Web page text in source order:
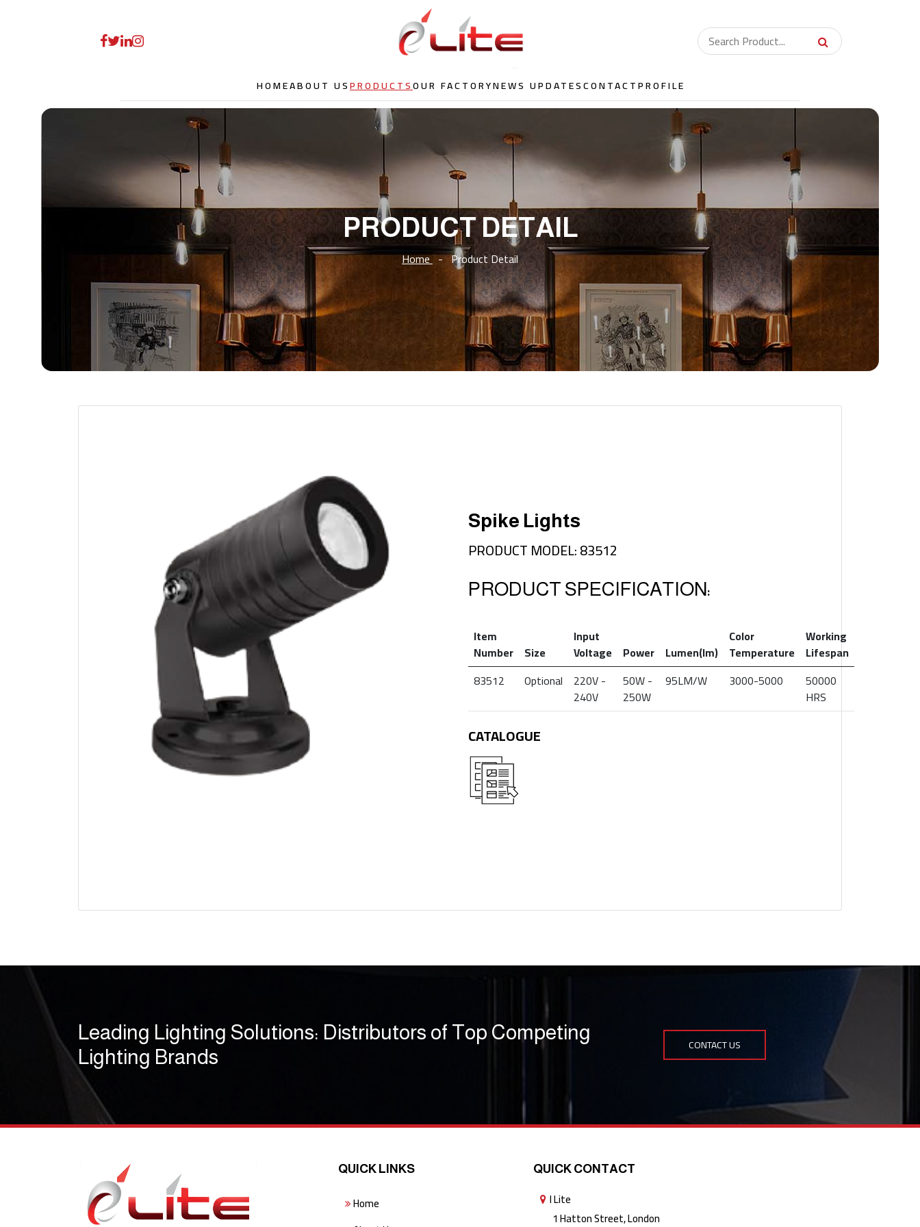
HOMEABOUT USPRODUCTSOUR FACTORYNEWS UPDATESCONTACTPROFILE
PRODUCT DETAIL
Home-Product Detail
Spike Lights
PRODUCT MODEL: 83512
PRODUCT SPECIFICATION:
Item
Number Size
Input
Voltage Power Lumen(lm)
Color
Temperature
Working
Lifespan
83512
Optional 220V -
240V
50W -
250W
95LM/W 3000-5000
50000
HRS
CATALOGUE
Leading Lighting Solutions: Distributors of Top Competing
Lighting Brands
CONTACT US
QUICK LINKS
Home
QUICK CONTACT
I Lite
1 Hatton Street, London